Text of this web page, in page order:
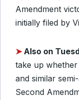
Amendment
initially filed by
➤Also on
take up
and similar
Second